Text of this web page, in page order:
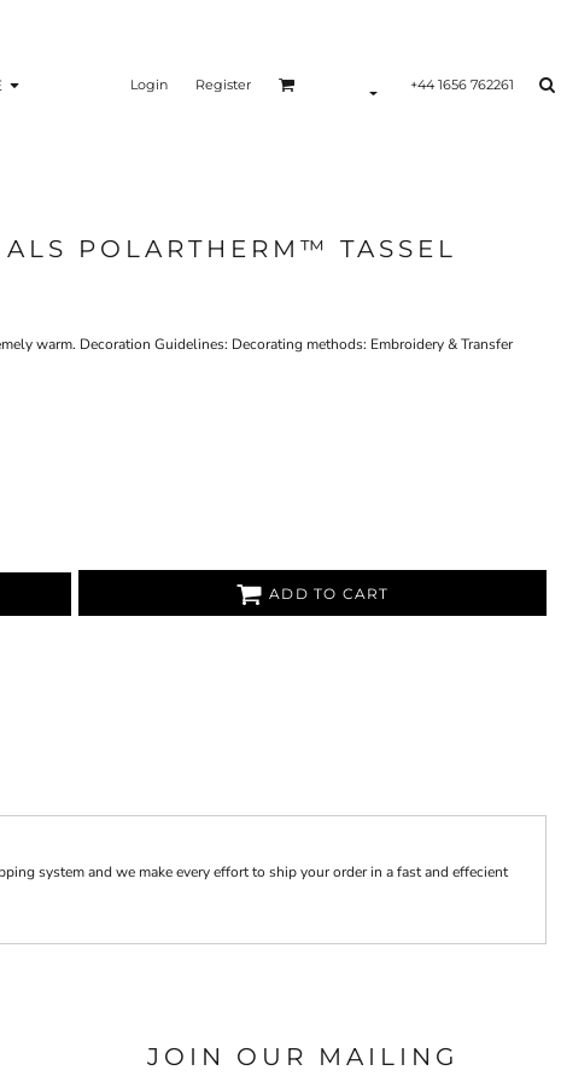
Login Register +44 1656 762261
POLARTHERM™ TASSEL
warm. Decoration Guidelines: Decorating methods: Embroidery & Transfer
ADD TO CART
system and we make every effort to ship your order in a fast and effecient
JOIN OUR MAILING